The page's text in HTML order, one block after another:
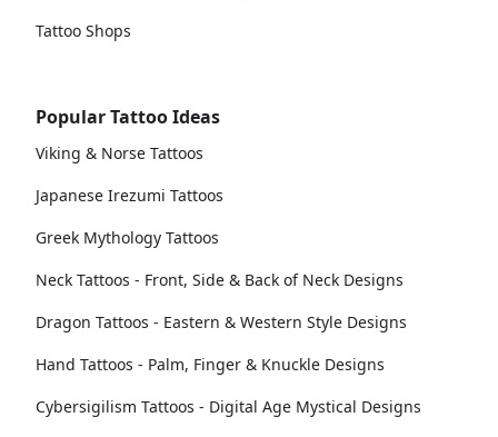
Tattoo Shops
Popular Tattoo Ideas
Viking & Norse Tattoos
Japanese Irezumi Tattoos
Greek Mythology Tattoos
Neck Tattoos - Front, Side & Back of Neck Designs
Dragon Tattoos - Eastern & Western Style Designs
Hand Tattoos - Palm, Finger & Knuckle Designs
Cybersigilism Tattoos - Digital Age Mystical Designs